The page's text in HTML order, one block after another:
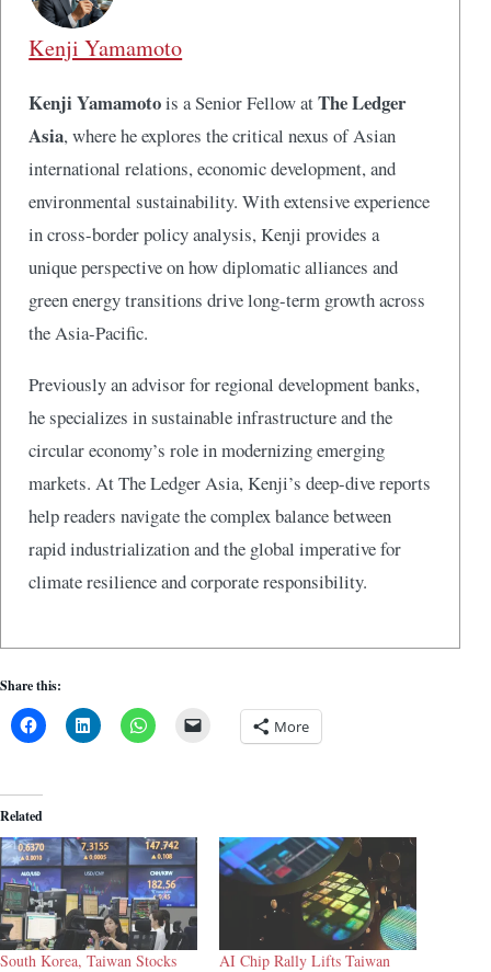
Kenji Yamamoto
Kenji Yamamotois a Senior Fellow atThe Ledger
Asia, where he explores the critical nexus of Asian
international relations, economic development, and
environmental sustainability. With extensive experience
in cross-border policy analysis, Kenji provides a
unique perspective on how diplomatic alliances and
green energy transitions drive long-term growth across
the Asia-Pacific.
Previously an advisor for regional development banks,
he specializes in sustainable infrastructure and the
circular economy’s role in modernizing emerging
markets. At The Ledger Asia, Kenji’s deep-dive reports
help readers navigate the complex balance between
rapid industrialization and the global imperative for
climate resilience and corporate responsibility.
Share this:
More
Related
South Korea, Taiwan Stocks AI Chip Rally Lifts Taiwan